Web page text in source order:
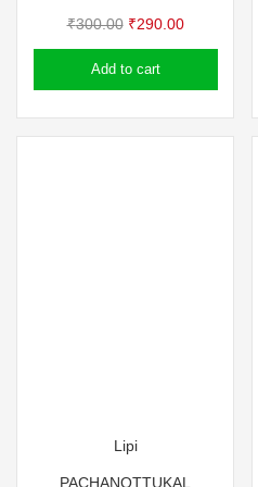
₹300.00 Original
price
was:
₹290.00Current
price
Add to cart
Lipi
PACHANOTTUKAL